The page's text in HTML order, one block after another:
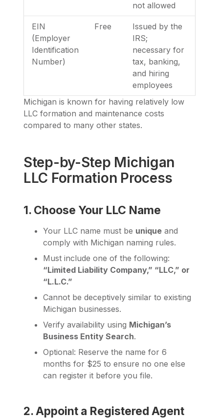
not allowed
EIN
(Employer
Identification
Number)
Free
Issued by the
IRS;
necessary for
tax, banking,
and hiring
employees
Michigan is known for having relatively low
LLC formation and maintenance costs
compared to many other states.
Step-by-Step Michigan
LLC Formation Process
1. Choose Your LLC Name
Your LLC name must be unique and
comply with Michigan naming rules.
Must include one of the following:
“Limited Liability Company,” “LLC,” or
“L.L.C.”
Cannot be deceptively similar to existing
Michigan businesses.
Verify availability using Michigan’s
Business Entity Search.
Optional: Reserve the name for 6
months for $25 to ensure no one else
can register it before you file.
2. Appoint a Registered Agent